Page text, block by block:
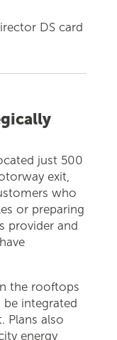
DS card
just 500
exit,
who
or preparing
provider and
the rooftops
integrated
Plans also
energy